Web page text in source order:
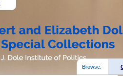
Browse: